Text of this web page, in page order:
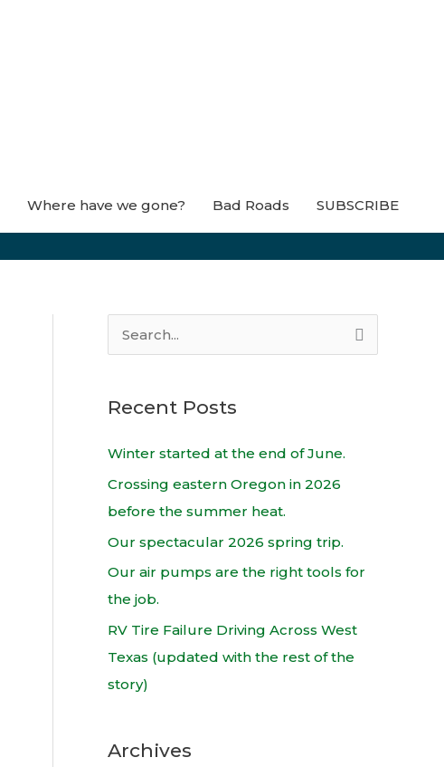
Where have we gone? Bad Roads SUBSCRIBE
r
c
Recent Posts
Winter started at the end of June.
Crossing eastern Oregon in 2026
before the summer heat.
Our spectacular 2026 spring trip.
Our air pumps are the right tools for
the job.
RV Tire Failure Driving Across West
Texas (updated with the rest of the
story)
Archives